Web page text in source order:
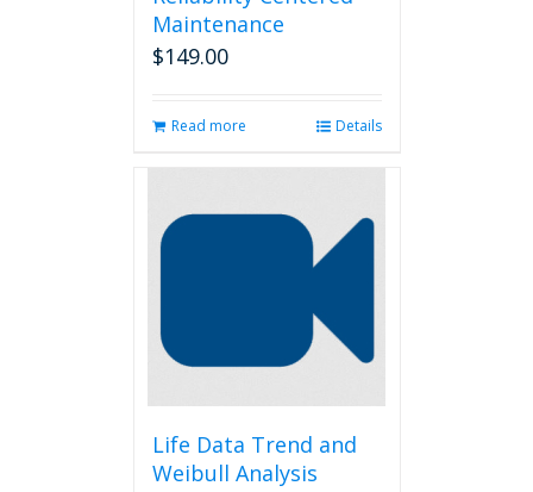
Maintenance
$149.00
Read more Details
Life Data Trend and
Weibull Analysis